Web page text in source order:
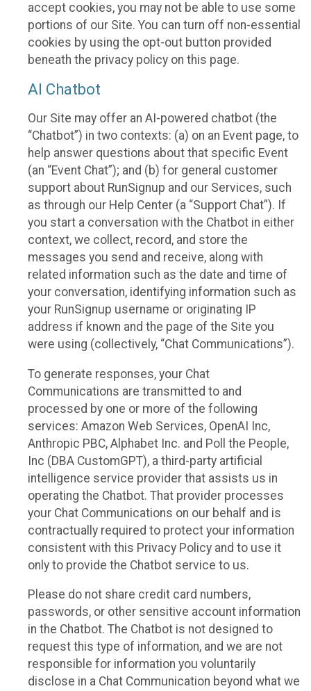
accept cookies, you may not be able to use some
portions of our Site. You can turn off non-essential
cookies by using the opt-out button provided
beneath the privacy policy on this page.
AI Chatbot
Our Site may offer an AI-powered chatbot (the
“Chatbot”) in two contexts: (a) on an Event page, to
help answer questions about that specific Event
(an “Event Chat”); and (b) for general customer
support about RunSignup and our Services, such
as through our Help Center (a “Support Chat”). If
you start a conversation with the Chatbot in either
context, we collect, record, and store the
messages you send and receive, along with
related information such as the date and time of
your conversation, identifying information such as
your RunSignup username or originating IP
address if known and the page of the Site you
were using (collectively, “Chat Communications”).
To generate responses, your Chat
Communications are transmitted to and
processed by one or more of the following
services: Amazon Web Services, OpenAI Inc,
Anthropic PBC, Alphabet Inc. and Poll the People,
Inc (DBA CustomGPT), a third-party artificial
intelligence service provider that assists us in
operating the Chatbot. That provider processes
your Chat Communications on our behalf and is
contractually required to protect your information
consistent with this Privacy Policy and to use it
only to provide the Chatbot service to us.
Please do not share credit card numbers,
passwords, or other sensitive account information
in the Chatbot. The Chatbot is not designed to
request this type of information, and we are not
responsible for information you voluntarily
disclose in a Chat Communication beyond what we